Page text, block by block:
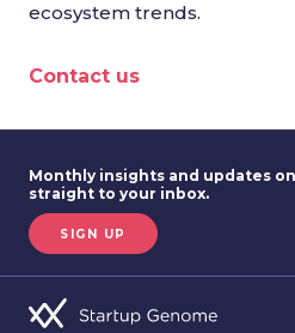
ecosystem trends.
Contact us
Monthly insights and updates
straight to your inbox.
SIGN UP